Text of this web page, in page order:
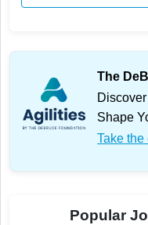
The
Shape
Take the
Popular